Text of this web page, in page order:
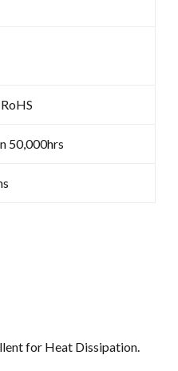
50,000hrs
for Heat Dissipation.